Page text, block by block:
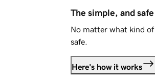
The simple, and
No matter what kind
safe.
Here's how it works